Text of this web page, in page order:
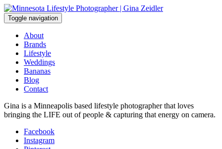
Skip
to
content
Toggle navigation
About
Brands
Lifestyle
Weddings
Bananas
Blog
Contact
Gina is a Minneapolis based lifestyle photographer that loves
bringing the LIFE out of people & capturing that energy on camera.
Facebook
Instagram